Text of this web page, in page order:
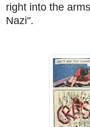
right into the
Nazi".